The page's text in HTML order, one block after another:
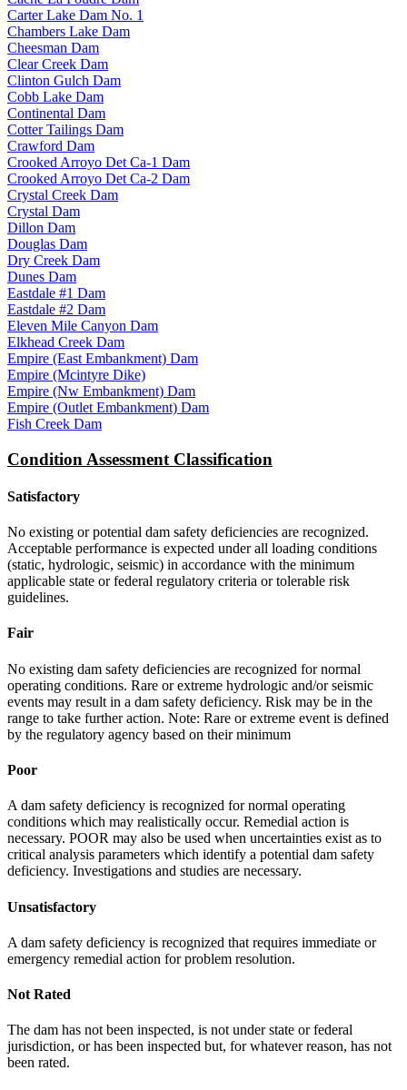
Carter Lake Dam No. 1
Chambers Lake Dam
Cheesman Dam
Clear Creek Dam
Clinton Gulch Dam
Cobb Lake Dam
Continental Dam
Cotter Tailings Dam
Crawford Dam
Crooked Arroyo Det Ca-1 Dam
Crooked Arroyo Det Ca-2 Dam
Crystal Creek Dam
Crystal Dam
Dillon Dam
Douglas Dam
Dry Creek Dam
Dunes Dam
Eastdale #1 Dam
Eastdale #2 Dam
Eleven Mile Canyon Dam
Elkhead Creek Dam
Empire (East Embankment) Dam
Empire (Mcintyre Dike)
Empire (Nw Embankment) Dam
Empire (Outlet Embankment) Dam
Fish Creek Dam
Condition Assessment Classification
Satisfactory
No existing or potential dam safety deficiencies are recognized.
Acceptable performance is expected under all loading conditions
(static, hydrologic, seismic) in accordance with the minimum
applicable state or federal regulatory criteria or tolerable risk
guidelines.
Fair
No existing dam safety deficiencies are recognized for normal
operating conditions. Rare or extreme hydrologic and/or seismic
events may result in a dam safety deficiency. Risk may be in the
range to take further action. Note: Rare or extreme event is defined
by the regulatory agency based on their minimum
Poor
A dam safety deficiency is recognized for normal operating
conditions which may realistically occur. Remedial action is
necessary. POOR may also be used when uncertainties exist as to
critical analysis parameters which identify a potential dam safety
deficiency. Investigations and studies are necessary.
Unsatisfactory
A dam safety deficiency is recognized that requires immediate or
emergency remedial action for problem resolution.
Not Rated
The dam has not been inspected, is not under state or federal
jurisdiction, or has been inspected but, for whatever reason, has not
been rated.